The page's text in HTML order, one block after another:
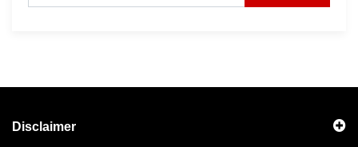
Disclaimer